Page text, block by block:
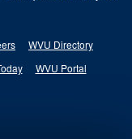
WVU Directory
WVU Portal